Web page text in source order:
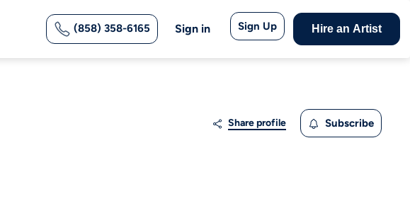
(858) 358-6165 Sign in Sign Up Hire an Artist
Share profile Subscribe